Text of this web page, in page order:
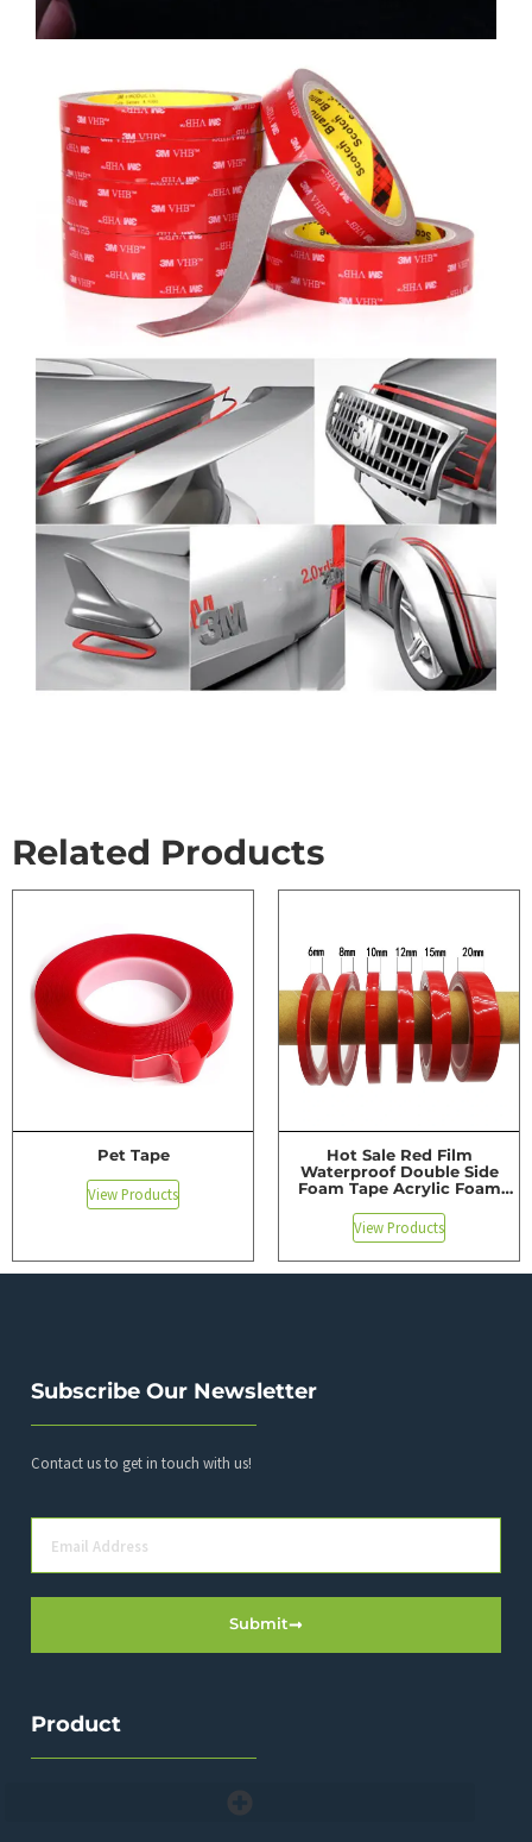
Related Products
Pet Tape
View Products
Hot Sale Red Film
Waterproof Double Side
Foam Tape Acrylic Foam
View Products
Product
Subscribe Our Newsletter
Contact us to get in touch with us!
Submit